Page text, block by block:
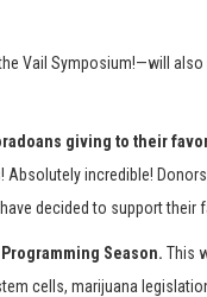
Vail Symposium!—will
giving to their
incredible!
decided to support their
Season. This
cells, marijuana